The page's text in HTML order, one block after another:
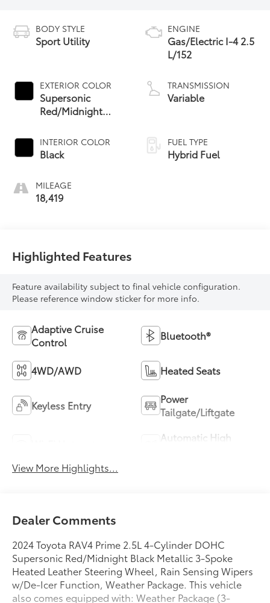
BODY STYLE
Sport Utility
EXTERIOR COLOR
Supersonic
Red/Midnight
INTERIOR COLOR
Black
MILEAGE
18,419
ENGINE
Gas/Electric I-4 2.5
L/152
TRANSMISSION
Variable
FUEL TYPE
Hybrid Fuel
Highlighted Features
Feature availability subject to final vehicle configuration.
Please reference window sticker for more info.
Adaptive Cruise
Control
Bluetooth®
4WD/AWD Heated Seats
Keyless Entry
Power
Tailgate/Liftgate
Automatic High
View More Highlights...
Dealer Comments
2024 Toyota RAV4 Prime 2.5L 4-Cylinder DOHC
Supersonic Red/Midnight Black Metallic 3-Spoke
Heated Leather Steering Wheel, Rain Sensing Wipers
w/De-Icer Function, Weather Package. This vehicle
also comes equipped with: Weather Package (3-